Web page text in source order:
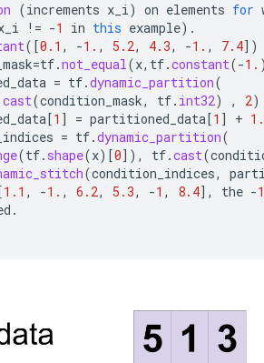
(increments x_i) on elements for
!= -1 in this example).
( [0.1 , -1. , 5.2, 4.3, -1. , 7.4] )
=tf.not_equal(x, tf.constant(-1.
= tf.dynamic_partition(
cast(condition_mask, tf. int32) , 2)
[1 ] = partitioned_data[1 ] +
= tf.dynamic_partition(
(tf. shape(x) [0] ), tf.cast(
(condition_indices,
1.1 , -1. , 6.2, 5.3, -1 , 8.4] , the -
.